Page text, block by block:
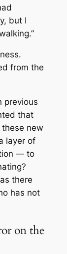
but I
from the
previous
that
new
layer of
— to
there
has not
on the